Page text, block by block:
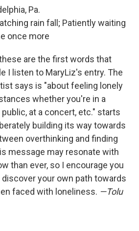
Pa.
rain fall; Patiently waiting
once more
are the first words that
I listen to MaryLiz's entry. The
says is "about feeling lonely
whether you're in a
at a concert, etc." starts
building its way towards
overthinking and finding
message may resonate with
than ever, so I encourage you
your own path towards
faced with loneliness. —Tolu